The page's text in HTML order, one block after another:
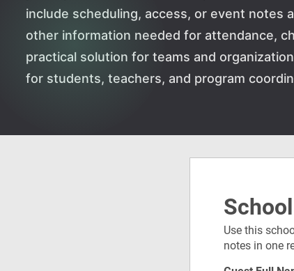
include scheduling, access, or event notes
other information needed for attendance,
practical solution for teams and
for students, teachers, and program